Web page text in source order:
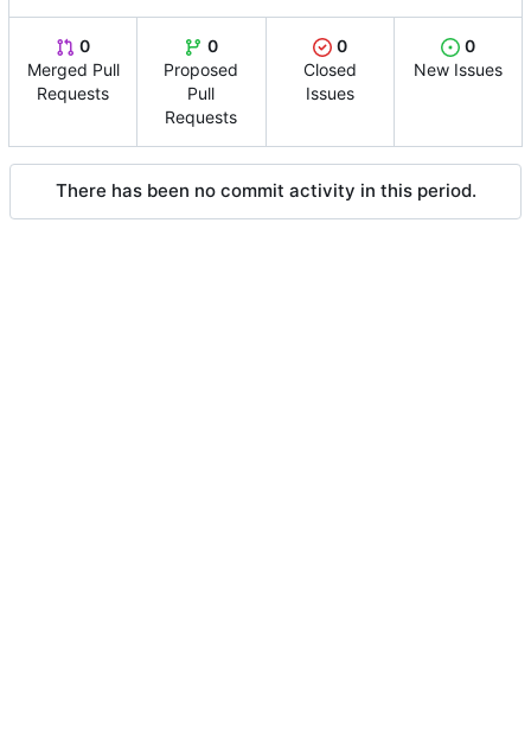
0
Merged Pull
Requests
0
Proposed
Pull
Requests
0
Closed
Issues
0
New Issues
There has been no commit activity in this period.